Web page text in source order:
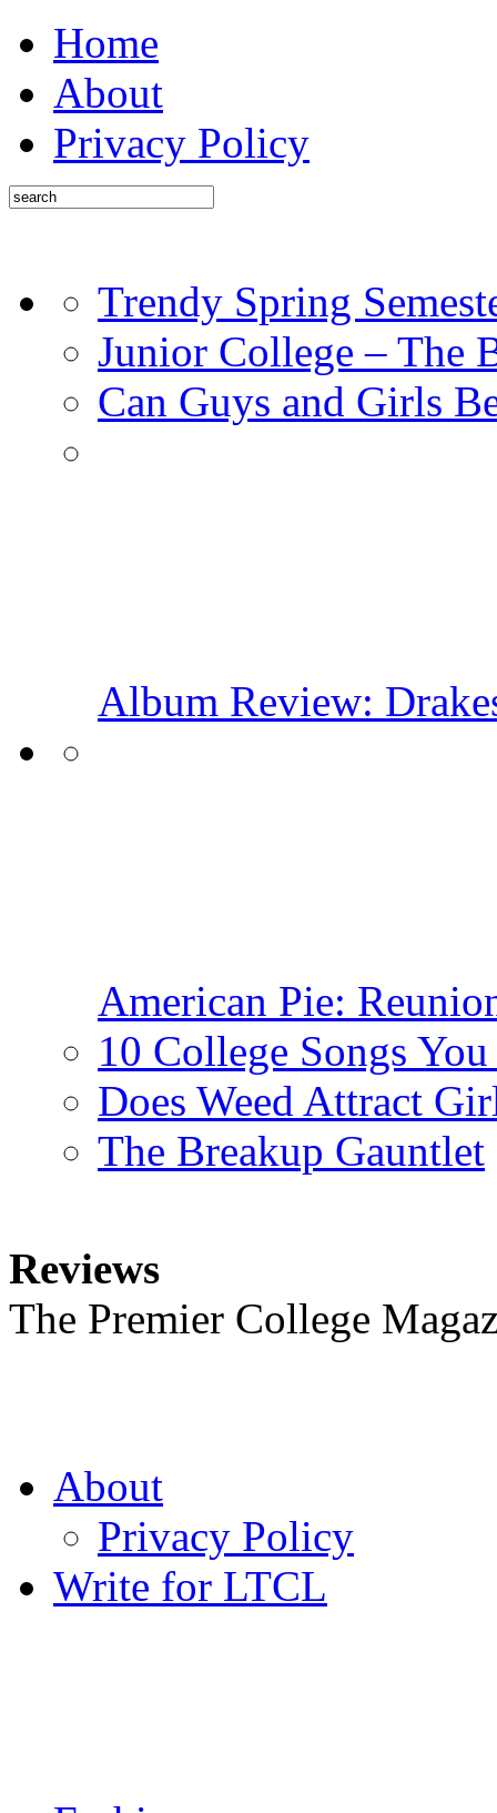
Home
About
Privacy Policy
Trendy Spring
Junior College – The
Can Guys and Girls
Album Review:
American Pie:
10 College Songs
Does Weed Attract
The Breakup Gauntlet
Reviews
The Premier College
About
Privacy Policy
Write for LTCL